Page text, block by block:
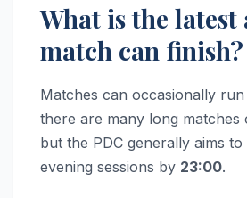
What is the latest
match can finish?
Matches can occasionally
there are many long matches
but the PDC generally aims
evening sessions by 23:00.